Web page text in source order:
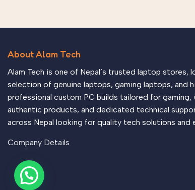
About Alam Tech
Alam Tech is one of Nepal’s trusted laptop
selection of genuine laptops, gaming laptops, and
professional custom PC builds tailored for
authentic products, and dedicated technical
across Nepal looking for quality tech solutions and
Company Details